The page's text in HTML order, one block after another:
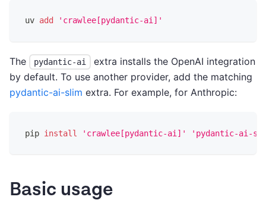
uv add 'crawlee[pydantic-ai]'
The pydantic-ai
extra installs the OpenAI integration
by default. To use another provider, add the matching
pydantic-ai-slim extra. For example, for Anthropic:
pip install 'crawlee[pydantic-ai]' 'pydantic-ai-
Basic usage